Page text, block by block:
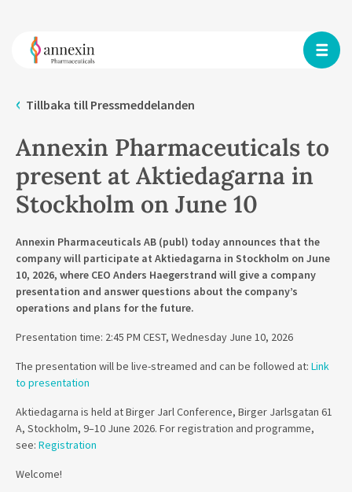
Tillbaka till Pressmeddelanden
Annexin Pharmaceuticals to
present at Aktiedagarna in
Stockholm on June 10
Annexin Pharmaceuticals AB (publ) today announces that the
company will participate at Aktiedagarna in Stockholm on June
10, 2026, where CEO Anders Haegerstrand will give a company
presentation and answer questions about the company’s
operations and plans for the future.
Presentation time: 2:45 PM CEST, Wednesday June 10, 2026
The presentation will be live-streamed and can be followed at: Link
to presentation
Aktiedagarna is held at Birger Jarl Conference, Birger Jarlsgatan 61
A, Stockholm, 9–10 June 2026. For registration and programme,
see: Registration
Welcome!